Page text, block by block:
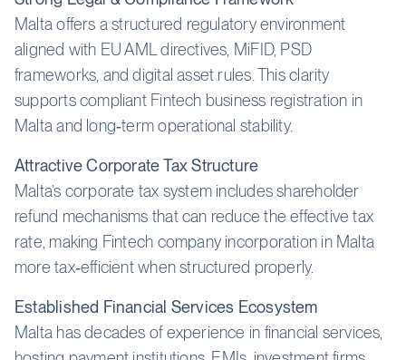
Malta offers a structured regulatory environment
aligned with EU AML directives, MiFID, PSD
frameworks, and digital asset rules. This clarity
supports compliant Fintech business registration in
Malta and long‑term operational stability.
Attractive Corporate Tax Structure
Malta’s corporate tax system includes shareholder
refund mechanisms that can reduce the effective tax
rate, making Fintech company incorporation in Malta
more tax‑efficient when structured properly.
Established Financial Services Ecosystem
Malta has decades of experience in financial services,